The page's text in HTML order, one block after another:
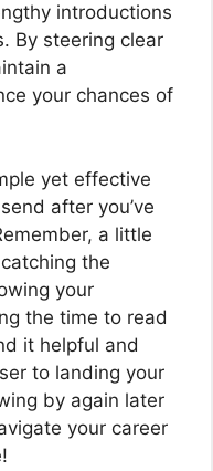
introductions
By steering clear
a
your chances of
yet effective
after you’ve
a little
the
your
the time to read
it helpful and
to landing your
by again later
your career